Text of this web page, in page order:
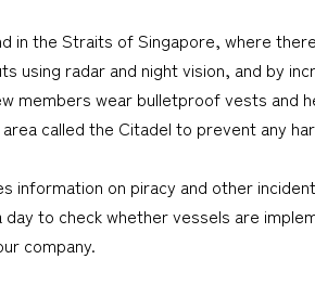
in the Straits of Singapore, where
using radar and night vision, and by
members wear bulletproof vests and
called the Citadel to prevent any
on piracy and other
to check whether vessels are
company.